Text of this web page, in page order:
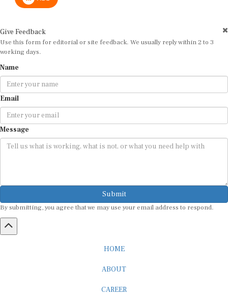
Use this form for editorial or site feedback. We usually reply within 2 to 3
working days.
Email
Message
Submit
By submitting, you agree that we may use your email address to respond.